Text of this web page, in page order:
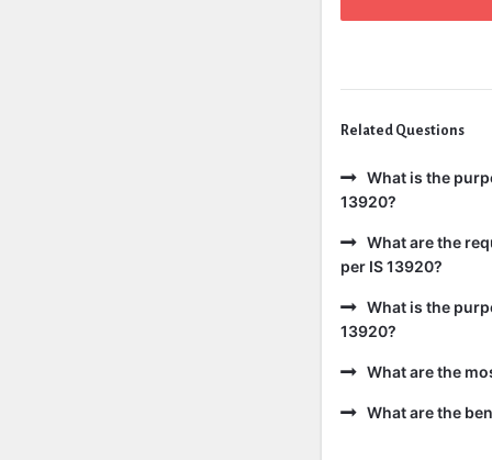
Related Questions
What is the
13920?
What are the
per IS 13920?
What is the
13920?
What are the
What are the